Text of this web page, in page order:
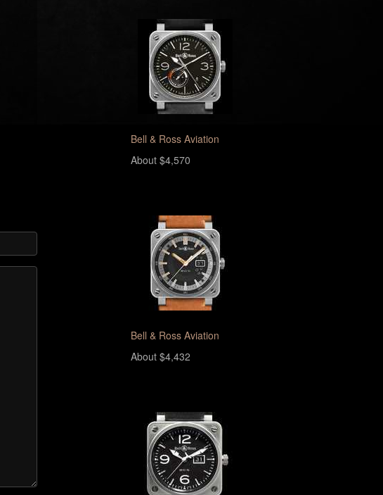
Bell & Ross Aviation
About $4,570
Bell & Ross Aviation
About $4,432